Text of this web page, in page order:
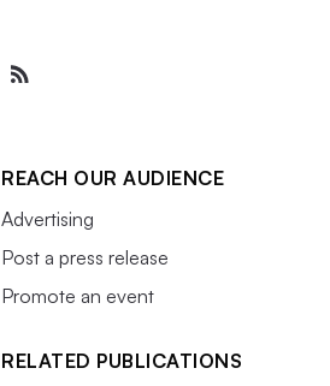
REACH OUR AUDIENCE
Advertising
Post a press release
Promote an event
RELATED PUBLICATIONS